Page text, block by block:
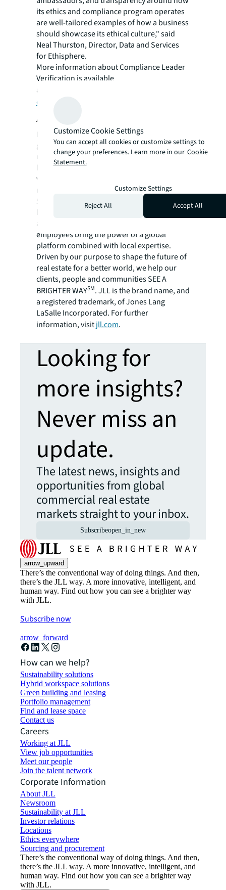
its ethics and compliance program operates
are well-tailored examples of how a business
should showcase its ethical culture," said
Neal Thurston, Director, Data and Services
for Ethisphere.
More information about Compliance Leader
Verification is available
at
do/leader-verification/
About JLL
For over 200 years, JLL (NYSE: JLL), a leading
global commercial real estate and investment
management company, has helped clients
buy, build, occupy, manage and invest in a
variety of commercial, industrial, hotel,
residential and retail properties. A Fortune
500® company with annual revenue of $20.8
billion and operations in over 80 countries
around the world, our more than 106,000
employees bring the power of a global
platform combined with local expertise.
Driven by our purpose to shape the future of
real estate for a better world, we help our
clients, people and communities SEE A
BRIGHTER WAYSM. JLL is the brand name, and
a registered trademark, of Jones Lang
LaSalle Incorporated. For further
information, visitjll.com.
Looking for
more insights?
Never miss an
update.
The latest news, insights and
opportunities from global
commercial real estate
markets straight to your inbox.
Subscribeopen_in_new
arrow_upward
There’s the conventional way of doing things. And then,
there’s the JLL way. A more innovative, intelligent, and
human way. Find out how you can see a brighter way
with JLL.
Subscribe now
arrow_forward
How can we help?
Sustainability solutions
Hybrid workspace solutions
Green building and leasing
Portfolio management
Find and lease space
Contact us
Careers
Working at JLL
View job opportunities
Meet our people
Join the talent network
Corporate Information
About JLL
Newsroom
Sustainability at JLL
Investor relations
Locations
Ethics everywhere
Sourcing and procurement
There’s the conventional way of doing things. And then,
there’s the JLL way. A more innovative, intelligent, and
human way. Find out how you can see a brighter way
with JLL.
Customize Cookie Settings
You can accept all cookies or customize settings to
change your preferences. Learn more in our Cookie
Statement.
Customize Settings
Reject All
Accept All